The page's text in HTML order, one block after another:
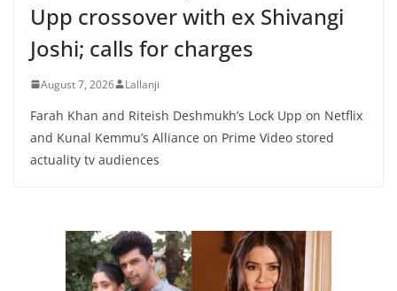
Upp crossover with ex Shivangi
Joshi; calls for charges
August 7, 2026 Lallanji
Farah Khan and Riteish Deshmukh’s Lock Upp on Netflix
and Kunal Kemmu’s Alliance on Prime Video stored
actuality tv audiences